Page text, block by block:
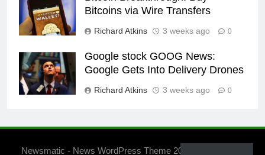
Bitcoins via Wire Transfers
Richard Atkins 3 weeks ago 0
Google stock GOOG News:
Google Gets Into Delivery Drones
Richard Atkins 3 weeks ago 0
Newsmatic - News WordPress Theme 2026. Powered By